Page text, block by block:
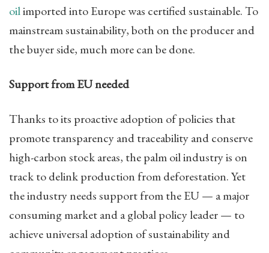
oilimported into Europe was certified sustainable. To
mainstream sustainability, both on the producer and
the buyer side, much more can be done.
Support from EU needed
Thanks to its proactive adoption of policies that
promote transparency and traceability and conserve
high-carbon stock areas, the palm oil industry is on
track to delink production from deforestation. Yet
the industry needs support from the EU — a major
consuming market and a global policy leader — to
achieve universal adoption of sustainability and